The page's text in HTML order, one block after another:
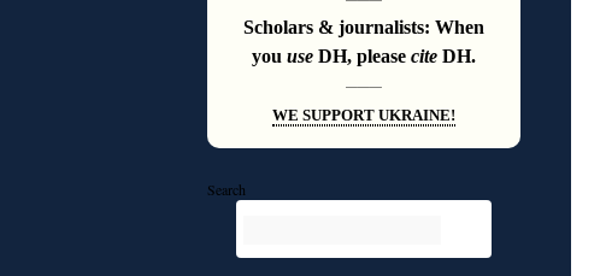
Scholars & journalists: When
you use DH, please cite DH.
———
WE SUPPORT UKRAINE!
Search